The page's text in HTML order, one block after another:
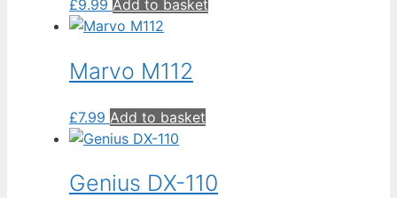
£9.99 Add to basket
Marvo M112
£7.99 Add to basket
Genius DX-110